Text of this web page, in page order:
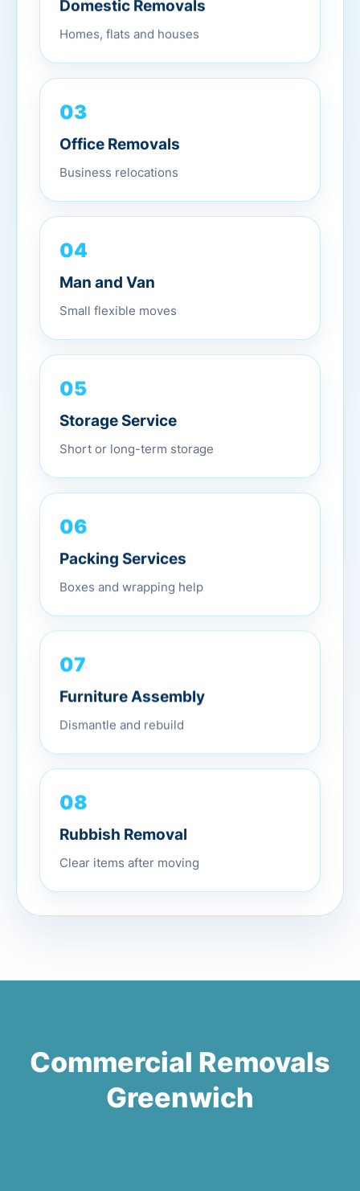
Homes, flats and houses
03
Office Removals
Business relocations
04
Man and Van
Small flexible moves
05
Storage Service
Short or long-term storage
06
Packing Services
Boxes and wrapping help
07
Furniture Assembly
Dismantle and rebuild
08
Rubbish Removal
Clear items after moving
Commercial Removals
Greenwich